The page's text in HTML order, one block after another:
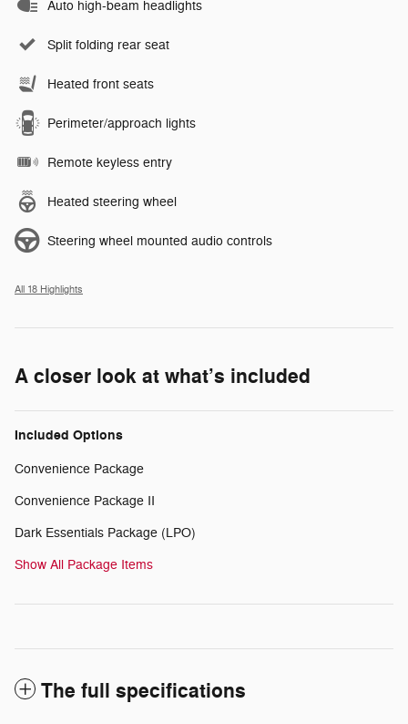
Auto high-beam headlights
Split folding rear seat
Heated front seats
Perimeter/approach lights
Remote keyless entry
Heated steering wheel
Steering wheel mounted audio controls
All 18 Highlights
A closer look at what’s included
Included Options
Convenience Package
Convenience Package II
Dark Essentials Package (LPO)
Show All Package Items
The full specifications